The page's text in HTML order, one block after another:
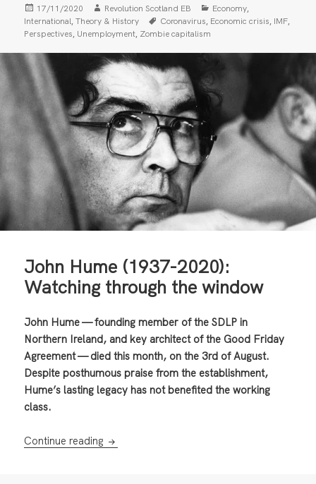
Posted
on
17/11/2020 Author
Revolution Scotland EB Categories
Economy,
International,Theory & History Tags
Coronavirus, Economic crisis, IMF,
Perspectives, Unemployment, Zombie capitalism
John Hume (1937-2020):
Watching through the window
John Hume — founding member of the SDLP in
Northern Ireland, and key architect of the Good Friday
Agreement — died this month, on the 3rd of August.
Despite posthumous praise from the establishment,
Hume’s lasting legacy has not benefited the working
class.
Continue reading John Hume (1937-2020): Watching